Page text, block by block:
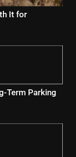
It for
Term Parking